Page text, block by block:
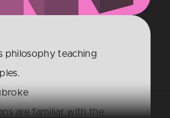
philosophy teaching
are familiar with the